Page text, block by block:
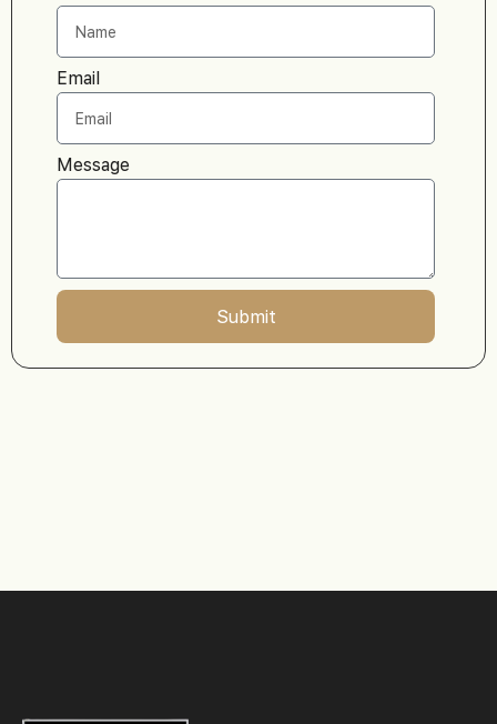
Email
Message
Submit